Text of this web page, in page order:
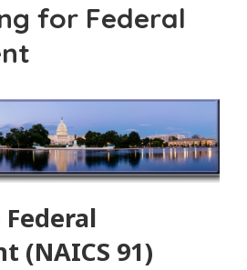
for Federal
(NAICS 91)